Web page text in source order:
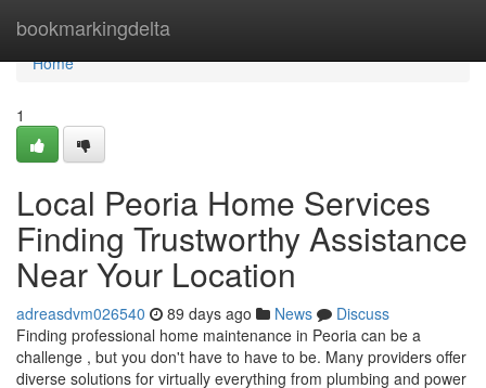
bookmarkingdelta
Home
Home
1
Local Peoria Home Services
Finding Trustworthy Assistance
Near Your Location
adreasdvm026540 89 days ago News
Discuss
Finding professional home maintenance in Peoria can be a
challenge , but you don't have to have to be. Many providers offer
diverse solutions for virtually everything from plumbing and power